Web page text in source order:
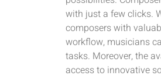
with just a few clicks.
composers with
workflow, musicians
tasks. Moreover, the
access to innovative